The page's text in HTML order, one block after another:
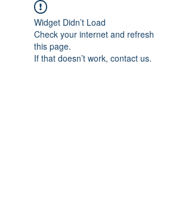
Widget Didn’t Load
Check your internet and refresh
this page.
If that doesn’t work, contact us.